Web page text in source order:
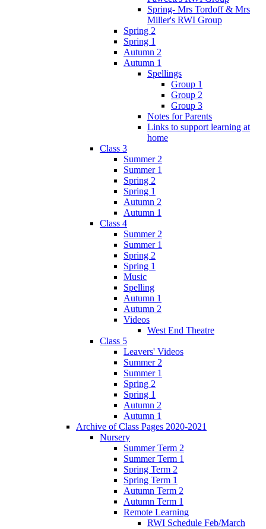
Spring- Mrs Tordoff & Mrs
Miller's RWI Group
Spring 2
Spring 1
Autumn 2
Autumn 1
Spellings
Group 1
Group 2
Group 3
Notes for Parents
Links to support learning at
home
Class 3
Summer 2
Summer 1
Spring 2
Spring 1
Autumn 2
Autumn 1
Class 4
Summer 2
Summer 1
Spring 2
Spring 1
Music
Spelling
Autumn 1
Autumn 2
Videos
West End Theatre
Class 5
Leavers' Videos
Summer 2
Summer 1
Spring 2
Spring 1
Autumn 2
Autumn 1
Archive of Class Pages 2020-2021
Nursery
Summer Term 2
Summer Term 1
Spring Term 2
Spring Term 1
Autumn Term 2
Autumn Term 1
Remote Learning
RWI Schedule Feb/March